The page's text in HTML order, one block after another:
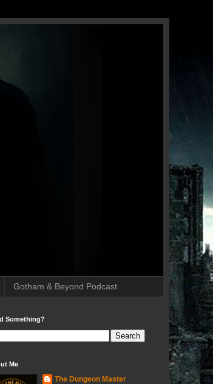
Gotham & Beyond Podcast
Something?
Me
The Dungeon Master